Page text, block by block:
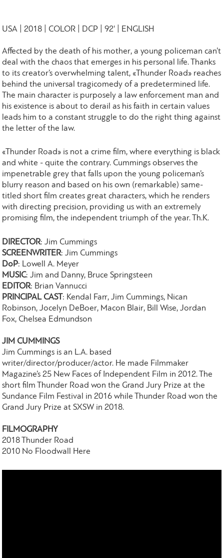
USA | 2018 | COLOR | DCP | 92' | ENGLISH
Affected by the death of his mother, a young policeman can’t
deal with the chaos that emerges in his personal life. Thanks
to its creator’s overwhelming talent, «Thunder Road» reaches
behind the universal tragicomedy of a predetermined life.
The main character is purposely a law enforcement man and
his existence is about to derail as his faith in certain values
leads him to a constant struggle to do the right thing against
the letter of the law.
«Thunder Road» is not a crime film, where everything is black
and white - quite the contrary. Cummings observes the
impenetrable grey that falls upon the young policeman’s
blurry reason and based on his own (remarkable) same-
titled short film creates great characters, which he renders
with directing precision, providing us with an extremely
promising film, the independent triumph of the year. Th.K.
DIRECTOR: Jim Cummings
SCREENWRITER: Jim Cummings
DoP: Lowell A. Meyer
MUSIC: Jim and Danny, Bruce Springsteen
EDITOR: Brian Vannucci
PRINCIPAL CAST : Kendal Farr, Jim Cummings, Nican
Robinson, Jocelyn DeBoer, Macon Blair, Bill Wise, Jordan
Fox, Chelsea Edmundson
JIM CUMMINGS
Jim Cummings is an L.A. based
writer/director/producer/actor. He made Filmmaker
Magazine’s 25 New Faces of Independent Film in 2012. The
short film Thunder Road won the Grand Jury Prize at the
Sundance Film Festival in 2016 while Thunder Road won the
Grand Jury Prize at SXSW in 2018.
FILMOGRAPHY
2018 Thunder Road
2010 No Floodwall Here